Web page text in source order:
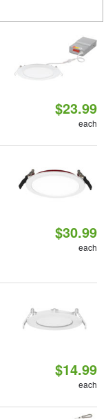
$23.99
each
$30.99
each
$14.99
each